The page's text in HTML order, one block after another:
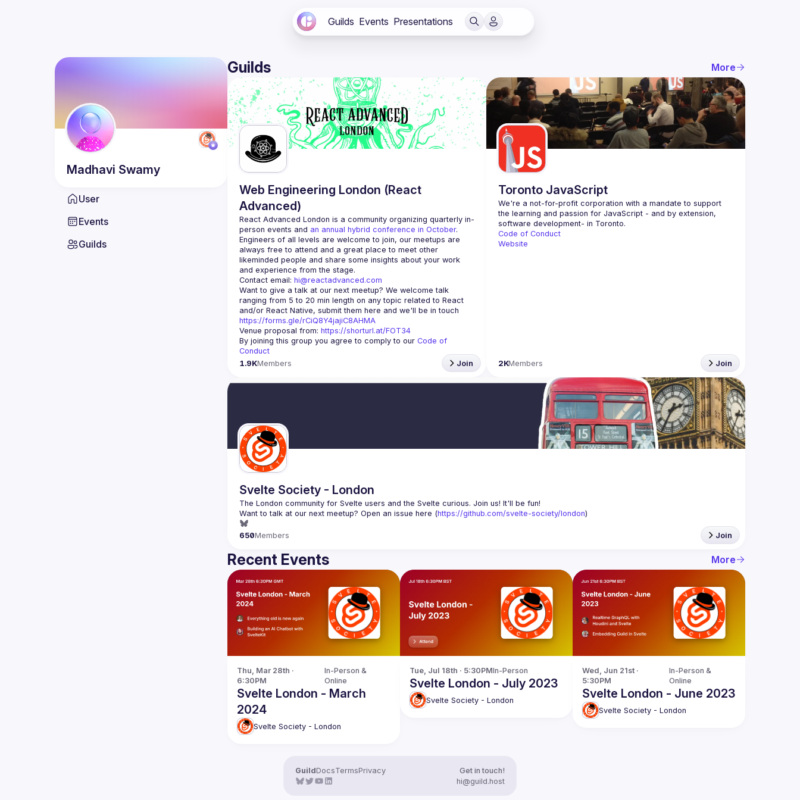
Guilds Events Presentations
Madhavi Swamy
User
Events
Guilds
Guilds More
Web Engineering London (React
Advanced)
React Advanced London is a community organizing quarterly in-
person events and an annual hybrid conference in October.
Engineers of all levels are welcome to join, our meetups are
always free to attend and a great place to meet other
likeminded people and share some insights about your work
Contact email: hi@reactadvanced.com
Want to give a talk at our next meetup? We welcome talk
ranging from 5 to 20 min length on any topic related to React
https://forms.gle/rCiQ8Y4jajiC8AHMA
Venue proposal from: https://shorturl.at/FOT34
By joining this group you agree to comply to our Code of
Conduct
1.9KMembers Join
Toronto JavaScript
We're a not-for-profit corporation with a mandate to support
the learning and passion for JavaScript - and by extension,
Code of Conduct
Website
2KMembers Join
Svelte Society - London
Want to talk at our next meetup? Open an issue here (https://github.com/svelte-society/london)
650Members Join
Recent Events More
Thu, Mar 28th ·
6:30PM
In-Person &
Online
Svelte London - March
2024
Svelte Society - London
Tue, Jul 18th · 5:30PMIn-Person
Svelte London - July 2023
Svelte Society - London
Wed, Jun 21st ·
5:30PM
In-Person &
Online
Svelte London - June 2023
Svelte Society - London
GuildDocsTermsPrivacy
Get in touch!
hi@guild.host